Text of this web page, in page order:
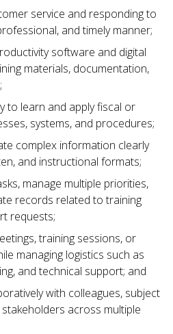
service and responding to
and timely manner;
software and digital
materials, documentation,
to learn and apply fiscal or
systems, and procedures;
complex information clearly
and instructional formats;
manage multiple priorities,
records related to training
requests;
training sessions, or
managing logistics such as
and technical support; and
with colleagues, subject
across multiple